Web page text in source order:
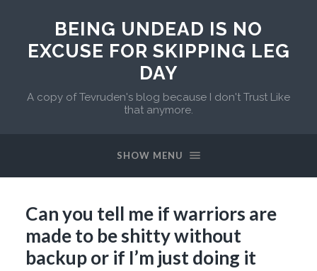
BEING UNDEAD IS NO
EXCUSE FOR SKIPPING LEG
DAY
A copy of Tevruden's blog because I don't Trust Like
that anymore.
SHOW MENU
Can you tell me if warriors are
made to be shitty without
backup or if I’m just doing it